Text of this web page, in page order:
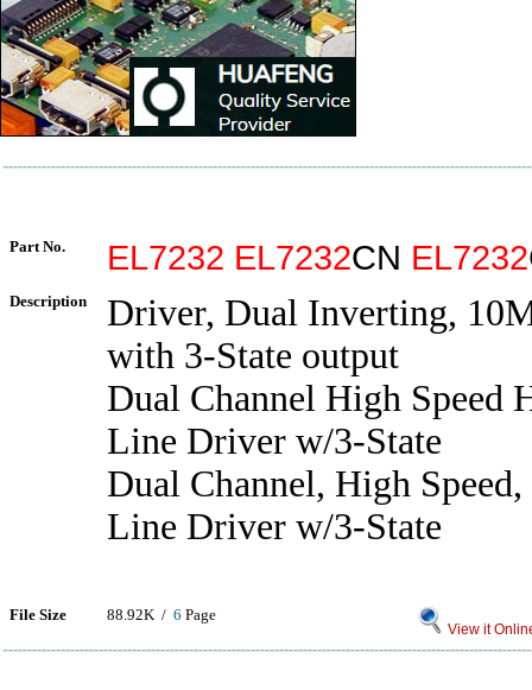
Part No. EL7232 EL7232CN EL7232
Description
Driver, Dual Inverting,
with 3-State output
Dual Channel High Speed
Line Driver w/3-State
Dual Channel, High
Line Driver w/3-State
File Size 88.92K / 6 Page
View it